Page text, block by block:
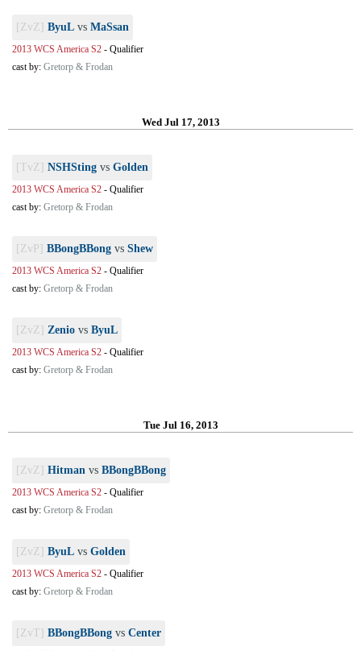
[ZvZ] ByuL vs MaSsan
2013 WCS America S2 - Qualifier
cast by: Gretorp & Frodan
Wed Jul 17, 2013
[TvZ] NSHSting vs Golden
2013 WCS America S2 - Qualifier
cast by: Gretorp & Frodan
[ZvP] BBongBBong vs Shew
2013 WCS America S2 - Qualifier
cast by: Gretorp & Frodan
[ZvZ] Zenio vs ByuL
2013 WCS America S2 - Qualifier
cast by: Gretorp & Frodan
Tue Jul 16, 2013
[ZvZ] Hitman vs BBongBBong
2013 WCS America S2 - Qualifier
cast by: Gretorp & Frodan
[ZvZ] ByuL vs Golden
2013 WCS America S2 - Qualifier
cast by: Gretorp & Frodan
[ZvT] BBongBBong vs Center